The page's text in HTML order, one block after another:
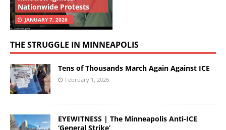
Nationwide Protests
JANUARY 7, 2026
THE STRUGGLE IN MINNEAPOLIS
Tens of Thousands March Again Against ICE
February 1, 2026
EYEWITNESS | The Minneapolis Anti-ICE
‘General Strike’